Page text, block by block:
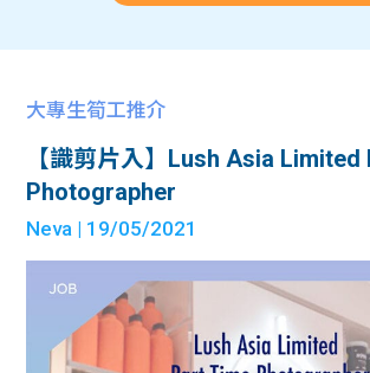
大專生筍工推介
【識剪片入】Lush Asia
Photographer
Neva | 19/05/2021